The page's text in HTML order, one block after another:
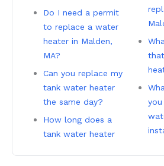
Do I need a permit
to replace a water
heater in Malden,
MA?
Can you replace my
tank water heater
the same day?
How long does a
tank water heater